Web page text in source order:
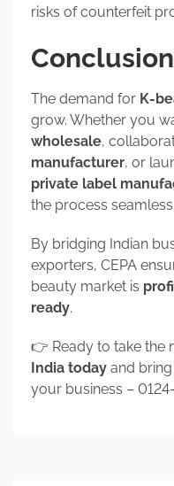
risks of counterfeit
Conclusion
The demand for K-
grow. Whether you
wholesale,
manufacturer, or
private label
the process seamless.
By bridging Indian
exporters, CEPA
beauty market is
ready.
👉 Ready to take the
India today and
your business –